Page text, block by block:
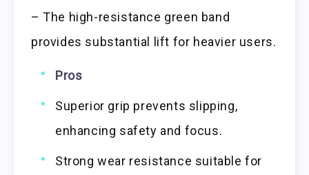
– The high-resistance green band
provides substantial lift for heavier users.
Pros
Superior grip prevents slipping,
enhancing safety and focus.
Strong wear resistance suitable for